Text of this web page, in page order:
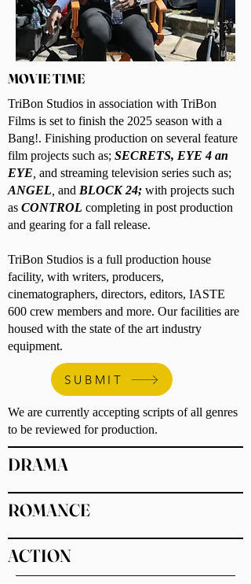
MOVIE TIME
TriBon Studios in association with TriBon
Films is set to finish the 2025 season with a
Bang!. Finishing production on several feature
film projects such as; SECRETS, EYE 4 an
EYE and streaming television series such as;
ANGEL and BLOCK 24; with projects such
as CONTROL completing in post production
and gearing for a fall release.
TriBon Studios is a full production house
facility, with writers, producers,
cinematographers, directors, editors, IASTE
600 crew members and more. Our facilities are
housed with the state of the art industry
equipment.
SUBMIT
We are currently accepting scripts of all genres
to be reviewed for production.
DRAMA
ROMANCE
ACTION